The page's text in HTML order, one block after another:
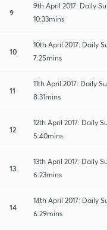
9
9th April 2017: Daily
10:33mins
10
10th April 2017: Daily
7:25mins
11
11th April 2017: Daily
8:31mins
12
12th April 2017: Daily
5:40mins
13
13th April 2017: Daily
6:23mins
14
14th April 2017: Daily
6:29mins